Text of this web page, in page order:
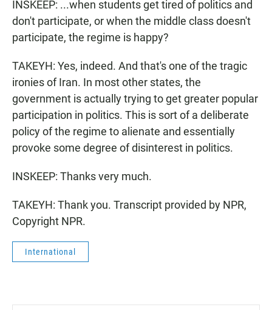
INSKEEP: ...when students get tired of politics and
don't participate, or when the middle class doesn't
participate, the regime is happy?
TAKEYH: Yes, indeed. And that's one of the tragic
ironies of Iran. In most other states, the
government is actually trying to get greater popular
participation in politics. This is sort of a deliberate
policy of the regime to alienate and essentially
provoke some degree of disinterest in politics.
INSKEEP: Thanks very much.
TAKEYH: Thank you. Transcript provided by NPR,
Copyright NPR.
International